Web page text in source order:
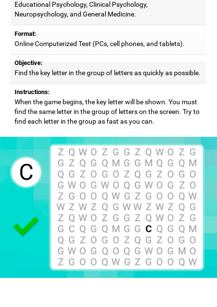
Educational Psychology, Clinical Psychology,
Neuropsychology, and General Medicine.
Format:
Online Computerized Test (PCs, cell phones, and tablets).
Objective:
Find the key letter in the group of letters as quickly as possible.
Instructions:
When the game begins, the key letter will be shown. You must
find the same letter in the group of letters on the screen. Try to
find each letter in the group as fast as you can.